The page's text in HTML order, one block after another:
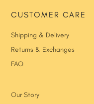
CUSTOMER CARE
Shipping & Delivery
Returns & Exchanges
FAQ
Our Story